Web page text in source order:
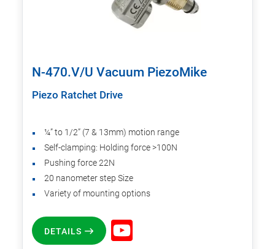
N-470.V/U Vacuum PiezoMike
Piezo Ratchet Drive
¼” to 1/2” (7 & 13mm) motion range
Self-clamping: Holding force >100N
Pushing force 22N
20 nanometer step Size
Variety of mounting options
DETAILS